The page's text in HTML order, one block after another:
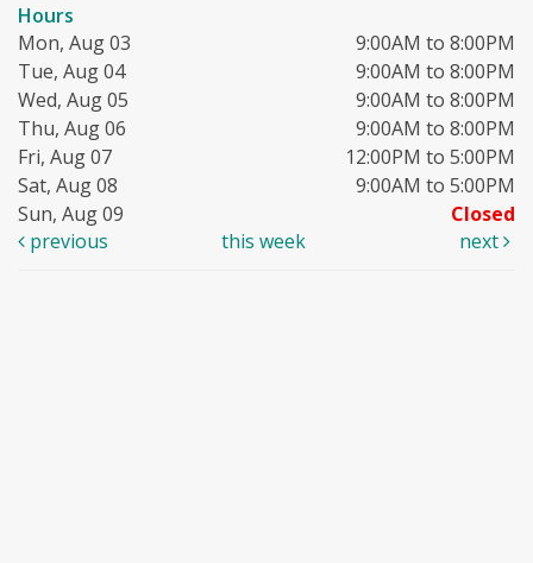
Hours
Mon, Aug 03
9:00AM to 8:00PM
Tue, Aug 04
9:00AM to 8:00PM
Wed, Aug 05
9:00AM to 8:00PM
Thu, Aug 06
9:00AM to 8:00PM
Fri, Aug 07
12:00PM to 5:00PM
Sat, Aug 08
9:00AM to 5:00PM
Sun, Aug 09
Closed
previous
this week next